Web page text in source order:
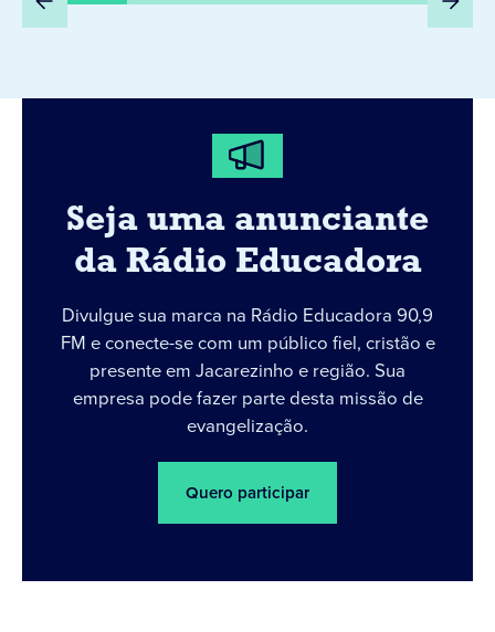
Seja uma anunciante
da Rádio Educadora
Divulgue sua marca na Rádio Educadora 90,9
FM e conecte-se com um público fiel, cristão e
presente em Jacarezinho e região. Sua
empresa pode fazer parte desta missão de
evangelização.
Quero participar